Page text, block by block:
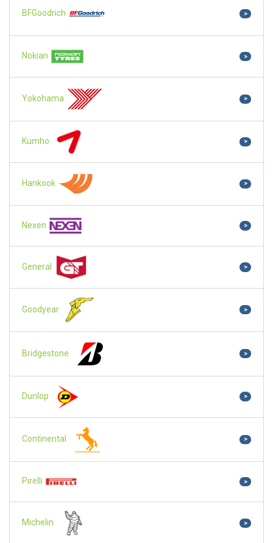
BFGoodrich >
Nokian >
Yokohama >
Kumho >
Hankook >
Nexen >
General >
Goodyear >
Bridgestone >
Dunlop >
Continental >
Pirelli >
Michelin >